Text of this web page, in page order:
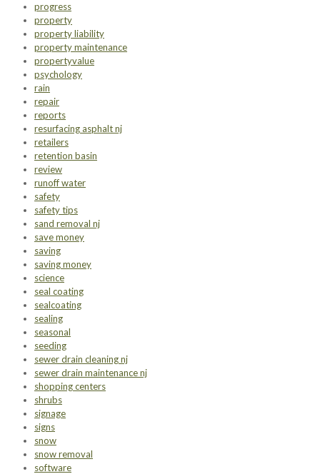
progress
property
property liability
property maintenance
propertyvalue
psychology
rain
repair
reports
resurfacing asphalt nj
retailers
retention basin
review
runoff water
safety
safety tips
sand removal nj
save money
saving
saving money
science
seal coating
sealcoating
sealing
seasonal
seeding
sewer drain cleaning nj
sewer drain maintenance nj
shopping centers
shrubs
signage
signs
snow
snow removal
software